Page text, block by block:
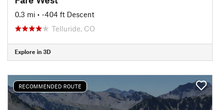
0.3 mi • -404 ft Descent
Telluride, CO
Explore in 3D
RECOMMENDED ROUTE